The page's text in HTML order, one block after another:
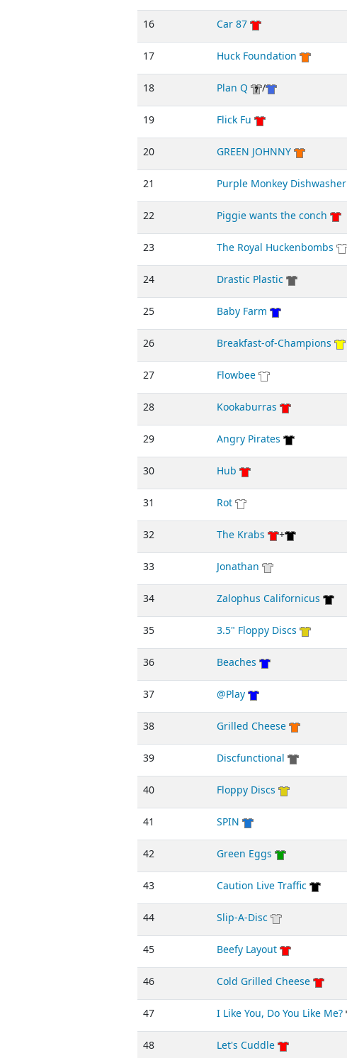
16 Car 87
17 Huck Foundation
18 Plan Q /
19 Flick Fu
20 GREEN JOHNNY
21 Purple Monkey Dishwasher
22 Piggie wants the conch
23 The Royal Huckenbombs
24 Drastic Plastic
25 Baby Farm
26 Breakfast-of-Champions
27 Flowbee
28 Kookaburras
29 Angry Pirates
30 Hub
31 Rot
32 The Krabs +
33 Jonathan
34 Zalophus Californicus
35 3.5" Floppy Discs
36 Beaches
37 @Play
38 Grilled Cheese
39 Discfunctional
40 Floppy Discs
41 SPIN
42 Green Eggs
43 Caution Live Traffic
44 Slip-A-Disc
45 Beefy Layout
46 Cold Grilled Cheese
47 I Like You, Do You Like Me?
48 Let's Cuddle